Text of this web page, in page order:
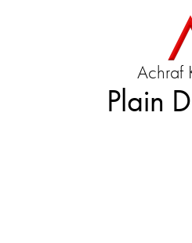
Achraf
Plain